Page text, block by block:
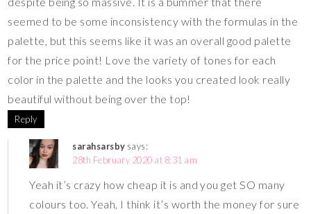
seemed to be some inconsistency with the formulas in the
palette, but this seems like it was an overall good palette
for the price point! Love the variety of tones for each
color in the palette and the looks you created look really
beautiful without being over the top!
Reply
sarahsarsby says:
28th February 2020 at 8:31 am
Yeah it’s crazy how cheap it is and you get SO many
colours too. Yeah, I think it’s worth the money for sure